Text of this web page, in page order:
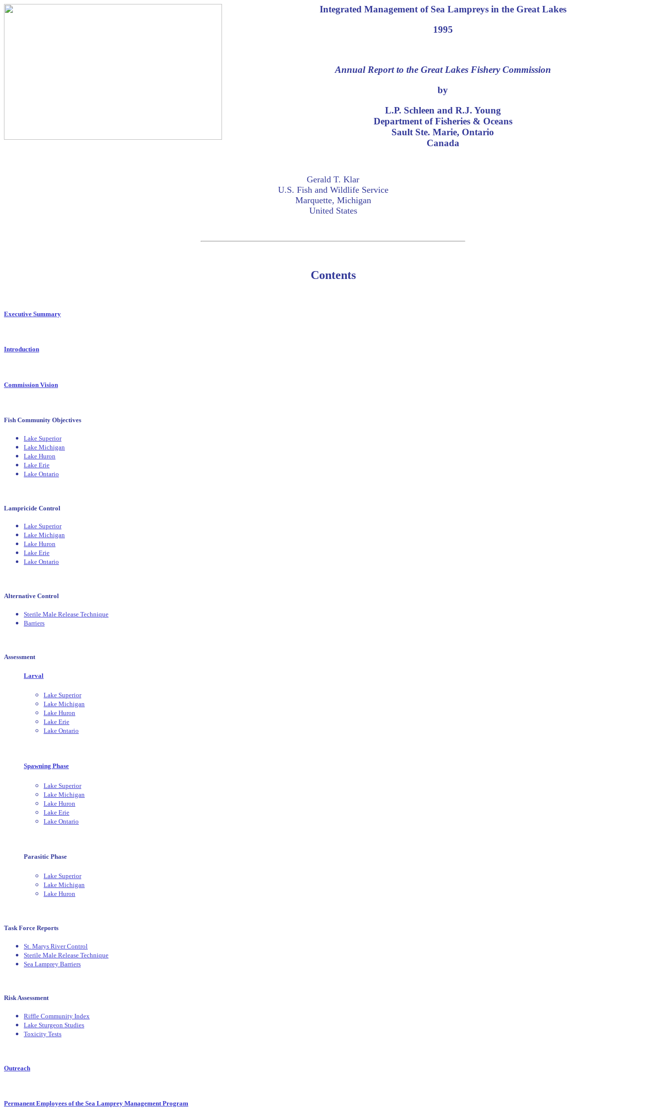
Integrated Management of Sea Lampreys in the Great Lakes
1995
Annual Report to the Great Lakes Fishery Commission
by
L.P. Schleen and R.J. Young
Department of Fisheries & Oceans
Sault Ste. Marie, Ontario
Canada
Gerald T. Klar
U.S. Fish and Wildlife Service
Marquette, Michigan
United States
Contents
Executive Summary
Introduction
Commission Vision
Fish Community Objectives
Lake Superior
Lake Michigan
Lake Huron
Lake Erie
Lake Ontario
Lampricide Control
Lake Superior
Lake Michigan
Lake Huron
Lake Erie
Lake Ontario
Alternative Control
Sterile Male Release Technique
Barriers
Assessment
Larval
Lake Superior
Lake Michigan
Lake Huron
Lake Erie
Lake Ontario
Spawning Phase
Lake Superior
Lake Michigan
Lake Huron
Lake Erie
Lake Ontario
Parasitic Phase
Lake Superior
Lake Michigan
Lake Huron
Task Force Reports
St. Marys River Control
Sterile Male Release Technique
Sea Lamprey Barriers
Risk Assessment
Riffle Community Index
Lake Sturgeon Studies
Toxicity Tests
Outreach
Permanent Employees of the Sea Lamprey Management Program